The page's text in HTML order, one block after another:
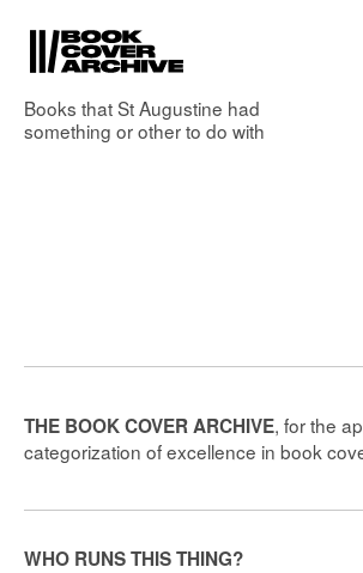
Books thatSt Augustine had
something or other to do with
THE BOOK COVER ARCHIVE, for the
categorization of excellence in book
WHO RUNS THIS THING?